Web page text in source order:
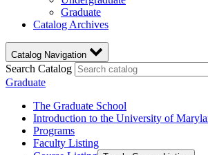
Graduate
Catalog Archives
Catalog Navigation
Search Catalog
Graduate
The Graduate School
Introduction to the University of
Programs
Faculty Listing